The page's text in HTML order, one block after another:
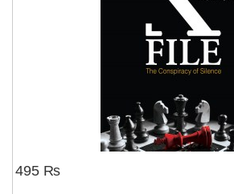
495 ₨